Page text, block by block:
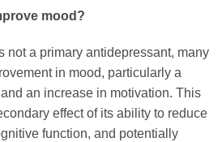
mood?
not a primary antidepressant, many
in mood, particularly a
an increase in motivation. This
effect of its ability to reduce
function, and potentially